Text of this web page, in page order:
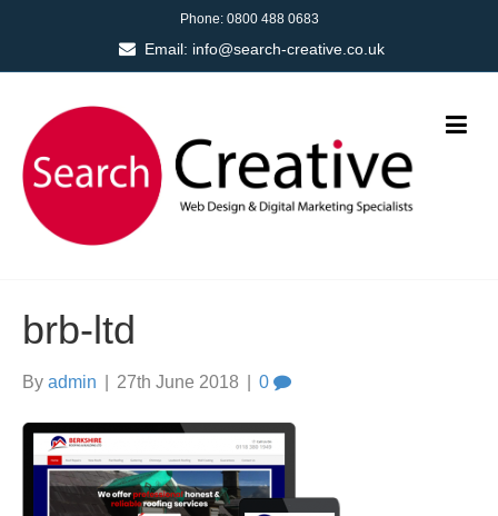
Phone: 0800 488 0683
Email: info@search-creative.co.uk
brb-ltd
By admin 27th June 2018 0